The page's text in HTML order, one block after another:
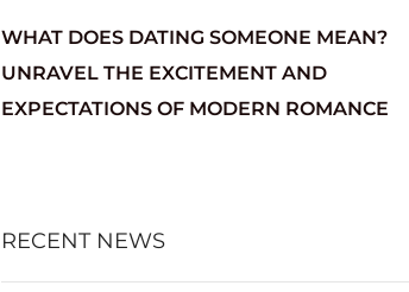
WHAT DOES DATING SOMEONE MEAN?
UNRAVEL THE EXCITEMENT AND
EXPECTATIONS OF MODERN ROMANCE
RECENT NEWS